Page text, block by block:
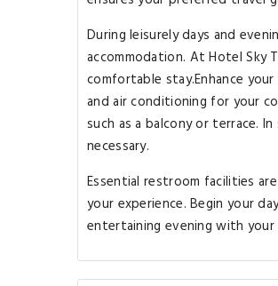
During leisurely days and
accommodation. At Hotel
comfortable stay.Enhance
and air conditioning for your
such as a balcony or terrace.
necessary.
Essential restroom facilities
your experience. Begin your
entertaining evening with